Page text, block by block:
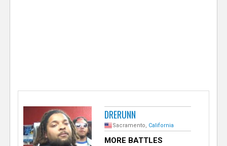
DRERUNN
Sacramento, California
MORE BATTLES